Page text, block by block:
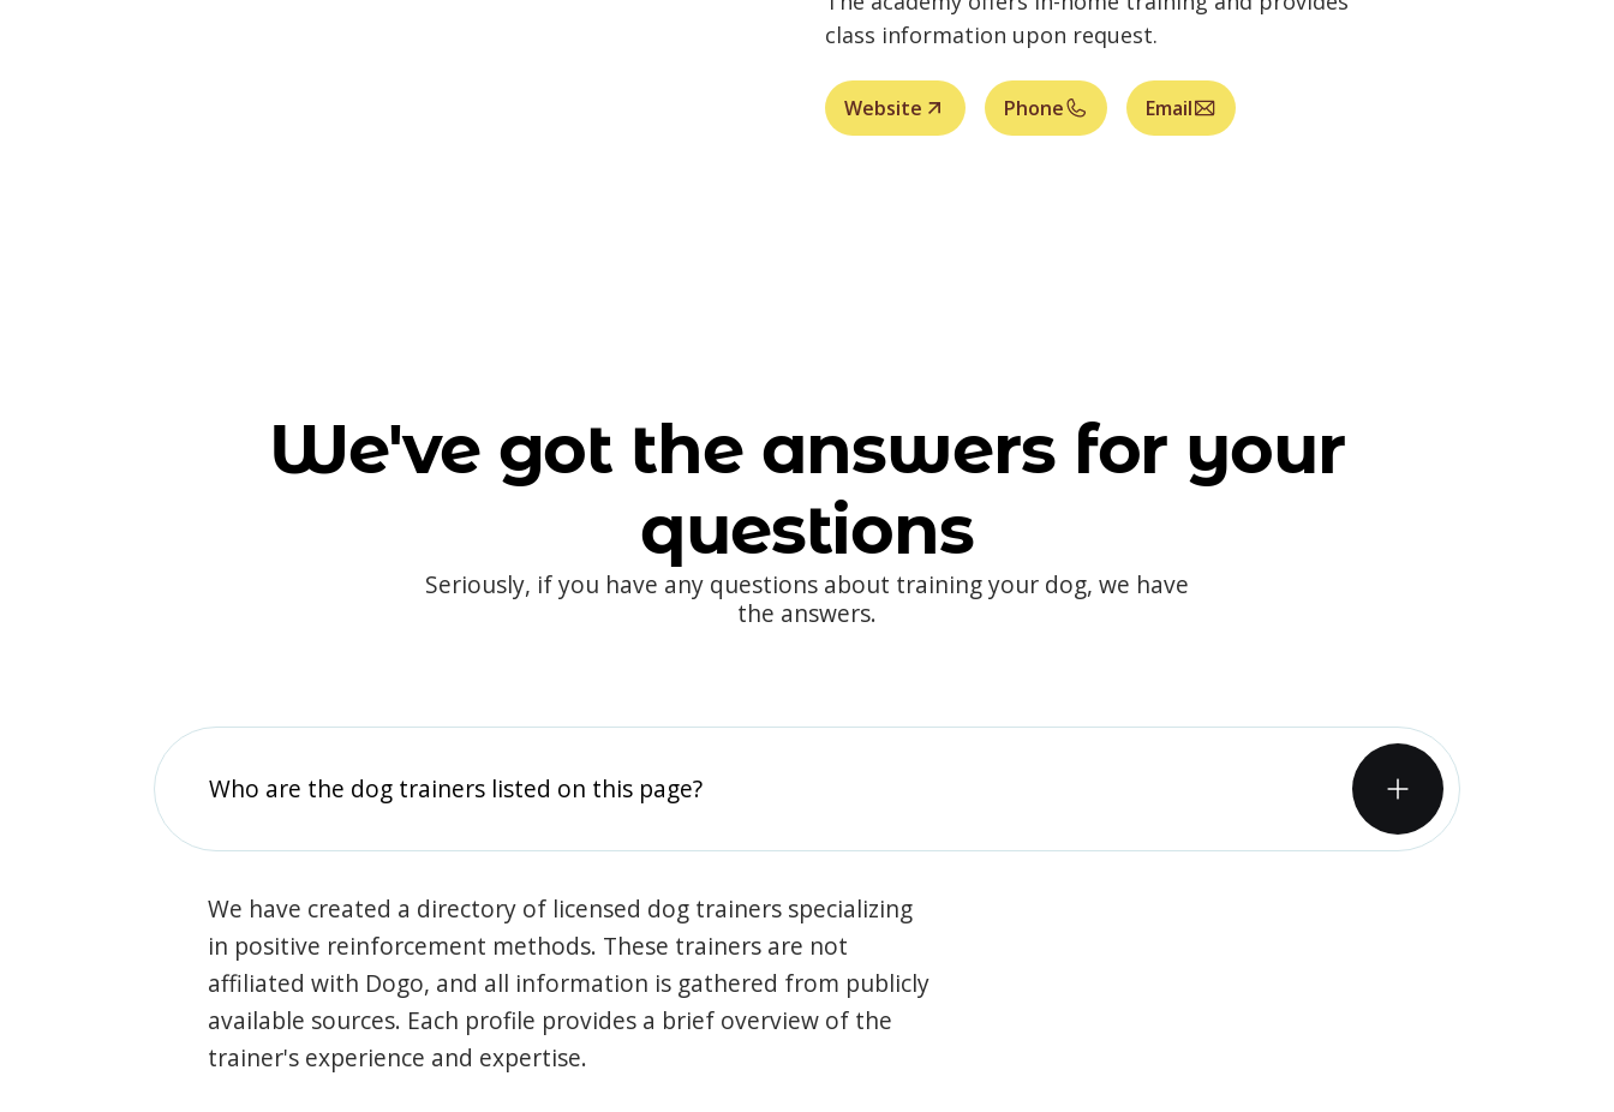
class information upon request.
Website Phone Email
We've got the answers for your
questions
Seriously, if you have any questions about training your dog, we have
the answers.
Who are the dog trainers listed on this page?
We have created a directory of licensed dog trainers specializing
in positive reinforcement methods. These trainers are not
affiliated with Dogo, and all information is gathered from publicly
available sources. Each profile provides a brief overview of the
trainer's experience and expertise.